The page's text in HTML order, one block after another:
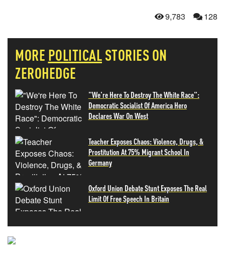
9,783 128
MORE POLITICALSTORIES ON
ZEROHEDGE
"We're Here To Destroy The White Race":
Democratic Socialist Of America Hero
Declares War On West
Teacher Exposes Chaos: Violence, Drugs, &
Prostitution At 75% Migrant School In
Germany
Oxford Union Debate Stunt Exposes The Real
Limit Of Free Speech In Britain